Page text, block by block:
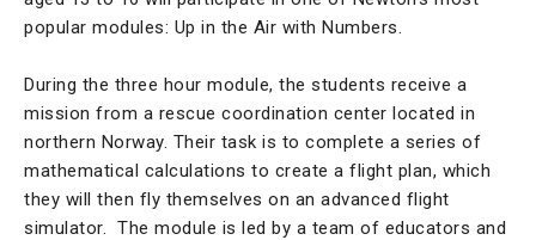
popular modules: Up in the Air with Numbers.
During the three hour module, the students receive a
mission from a rescue coordination center located in
northern Norway. Their task is to complete a series of
mathematical calculations to create a flight plan, which
they will then fly themselves on an advanced flight
simulator. The module is led by a team of educators and